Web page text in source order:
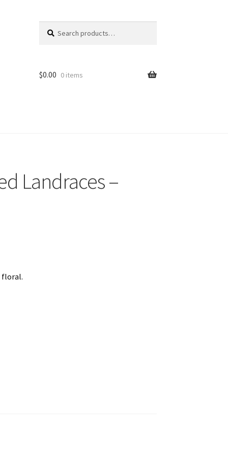
for:
$0.00 0 items
Landraces –
floral.